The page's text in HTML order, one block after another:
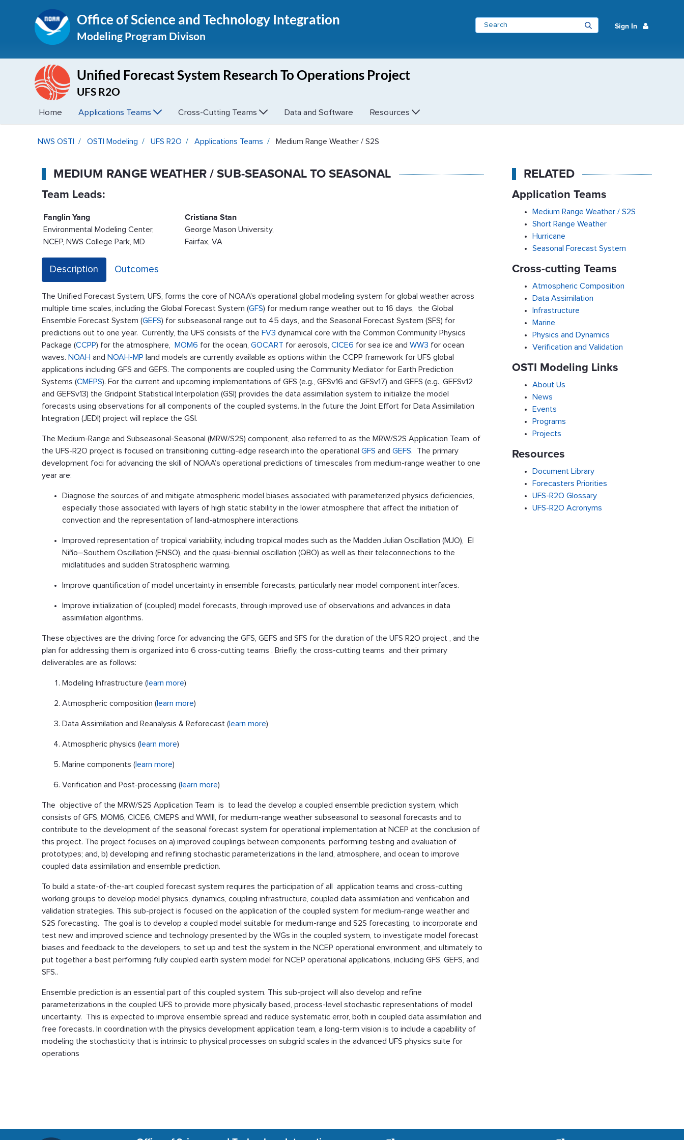
Unified Forecast System Research To Operations Project
UFS R2O
Office of Science and Technology Integration
Modeling Program Divison
Sign In
Home Applications Teams Cross-Cutting Teams Data and Software Resources
Medium Range Weather / S2S - UFS R2O
NWS OSTI OSTI Modeling UFS R2O Applications Teams Medium Range Weather / S2S
MEDIUM RANGE WEATHER / SUB-SEASONAL TO SEASONAL
Team Leads:
Fanglin Yang
Environmental Modeling Center,
NCEP, NWS College Park, MD
Cristiana Stan
George Mason University,
Fairfax, VA
Description Outcomes
The Unified Forecast System, UFS, forms the core of NOAA’s operational global modeling system for global weather across
multiple time scales, including the Global Forecast System (GFS) for medium range weather out to 16 days, the Global
Ensemble Forecast System (GEFS) for subseasonal range out to 45 days, and the Seasonal Forecast System (SFS) for
predictions out to one year. Currently, the UFS consists of the FV3 dynamical core with the Common Community Physics
Package (CCPP) for the atmosphere, MOM6 for the ocean, GOCART for aerosols, CICE6 for sea ice and WW3 for ocean
waves. NOAH and NOAH-MP land models are currently available as options within the CCPP framework for UFS global
applications including GFS and GEFS. The components are coupled using the Community Mediator for Earth Prediction
Systems (CMEPS). For the current and upcoming implementations of GFS (e.g., GFSv16 and GFSv17) and GEFS (e.g., GEFSv12
and GEFSv13) the Gridpoint Statistical Interpolation (GSI) provides the data assimilation system to initialize the model
forecasts using observations for all components of the coupled systems. In the future the Joint Effort for Data Assimilation
Integration (JEDI) project will replace the GSI.
The Medium-Range and Subseasonal-Seasonal (MRW/S2S) component, also referred to as the MRW/S2S Application Team, of
the UFS-R2O project is focused on transitioning cutting-edge research into the operational GFS and GEFS. The primary
development foci for advancing the skill of NOAA’s operational predictions of timescales from medium-range weather to one
year are:
Diagnose the sources of and mitigate atmospheric model biases associated with parameterized physics deficiencies,
especially those associated with layers of high static stability in the lower atmosphere that affect the initiation of
convection and the representation of land-atmosphere interactions.
Improved representation of tropical variability, including tropical modes such as the Madden Julian Oscillation (MJO), El
Niño–Southern Oscillation (ENSO), and the quasi-biennial oscillation (QBO) as well as their teleconnections to the
midlatitudes and sudden Stratospheric warming.
Improve quantification of model uncertainty in ensemble forecasts, particularly near model component interfaces.
Improve initialization of (coupled) model forecasts, through improved use of observations and advances in data
assimilation algorithms.
These objectives are the driving force for advancing the GFS, GEFS and SFS for the duration of the UFS R2O project , and the
plan for addressing them is organized into 6 cross-cutting teams . Briefly, the cross-cutting teams and their primary
deliverables are as follows:
Modeling Infrastructure (learn more)
Atmospheric composition (learn more)
Data Assimilation and Reanalysis & Reforecast (learn more)
Atmospheric physics (learn more)
Marine components (learn more)
Verification and Post-processing (learn more)
The objective of the MRW/S2S Application Team is to lead the develop a coupled ensemble prediction system, which
consists of GFS, MOM6, CICE6, CMEPS and WWIII, for medium-range weather subseasonal to seasonal forecasts and to
contribute to the development of the seasonal forecast system for operational implementation at NCEP at the conclusion of
this project. The project focuses on a) improved couplings between components, performing testing and evaluation of
prototypes; and, b) developing and refining stochastic parameterizations in the land, atmosphere, and ocean to improve
coupled data assimilation and ensemble prediction.
To build a state-of-the-art coupled forecast system requires the participation of all application teams and cross-cutting
working groups to develop model physics, dynamics, coupling infrastructure, coupled data assimilation and verification and
validation strategies. This sub-project is focused on the application of the coupled system for medium-range weather and
S2S forecasting. The goal is to develop a coupled model suitable for medium-range and S2S forecasting, to incorporate and
test new and improved science and technology presented by the WGs in the coupled system, to investigate model forecast
biases and feedback to the developers, to set up and test the system in the NCEP operational environment, and ultimately to
put together a best performing fully coupled earth system model for NCEP operational applications, including GFS, GEFS, and
SFS..
Ensemble prediction is an essential part of this coupled system. This sub-project will also develop and refine
parameterizations in the coupled UFS to provide more physically based, process-level stochastic representations of model
uncertainty. This is expected to improve ensemble spread and reduce systematic error, both in coupled data assimilation and
free forecasts. In coordination with the physics development application team, a long-term vision is to include a capability of
modeling the stochasticity that is intrinsic to physical processes on subgrid scales in the advanced UFS physics suite for
operations
RELATED
Application Teams
Medium Range Weather / S2S
Short Range Weather
Hurricane
Seasonal Forecast System
Cross-cutting Teams
Atmospheric Composition
Data Assimilation
Infrastructure
Marine
Physics and Dynamics
Verification and Validation
OSTI Modeling Links
About Us
News
Events
Programs
Projects
Resources
Document Library
Forecasters Priorities
UFS-R2O Glossary
UFS-R2O Acronyms